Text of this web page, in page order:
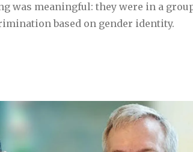
was meaningful: they were in a
based on gender identity.